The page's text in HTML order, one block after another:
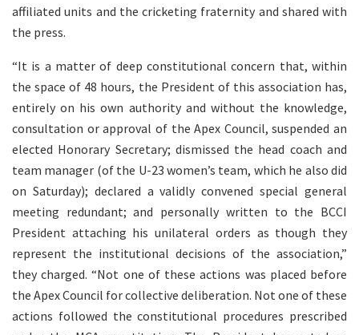
affiliated units and the cricketing fraternity and shared with
the press.
“It is a matter of deep constitutional concern that, within
the space of 48 hours, the President of this association has,
entirely on his own authority and without the knowledge,
consultation or approval of the Apex Council, suspended an
elected Honorary Secretary; dismissed the head coach and
team manager (of the U-23 women’s team, which he also did
on Saturday); declared a validly convened special general
meeting redundant; and personally written to the BCCI
President attaching his unilateral orders as though they
represent the institutional decisions of the association,”
they charged. “Not one of these actions was placed before
the Apex Council for collective deliberation. Not one of these
actions followed the constitutional procedures prescribed